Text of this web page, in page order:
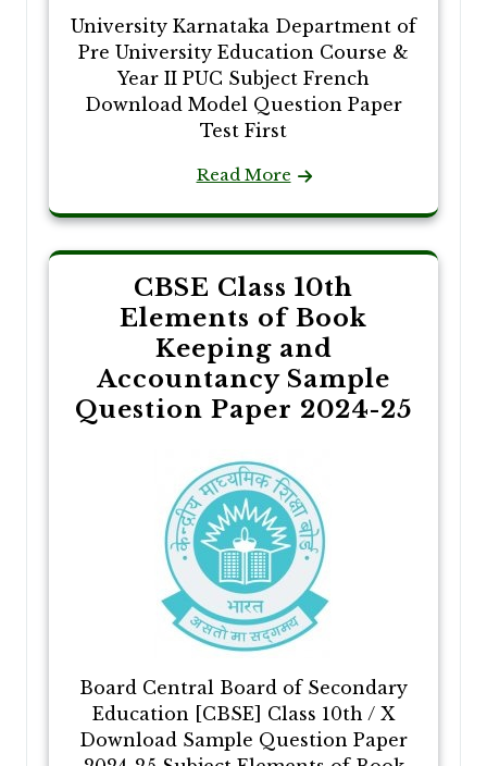
University Karnataka Department of
Pre University Education Course &
Year II PUC Subject French
Download Model Question Paper
Test First
Read More
CBSE Class 10th
Elements of Book
Keeping and
Accountancy Sample
Question Paper 2024-25
Board Central Board of Secondary
Education [CBSE] Class 10th / X
Download Sample Question Paper